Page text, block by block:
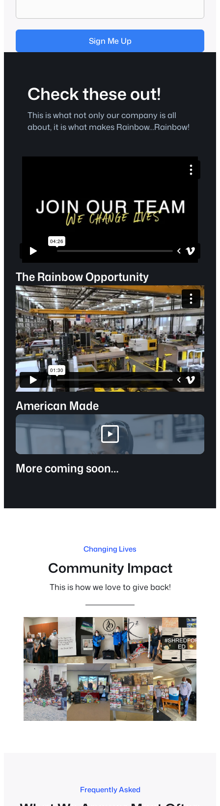
Sign Me Up
Check these out!
This is what not only our company is all
about, it is what makes Rainbow…Rainbow!
The Rainbow Opportunity
American Made
More coming soon…
Changing Lives
Community Impact
This is how we love to give back!
Frequently Asked